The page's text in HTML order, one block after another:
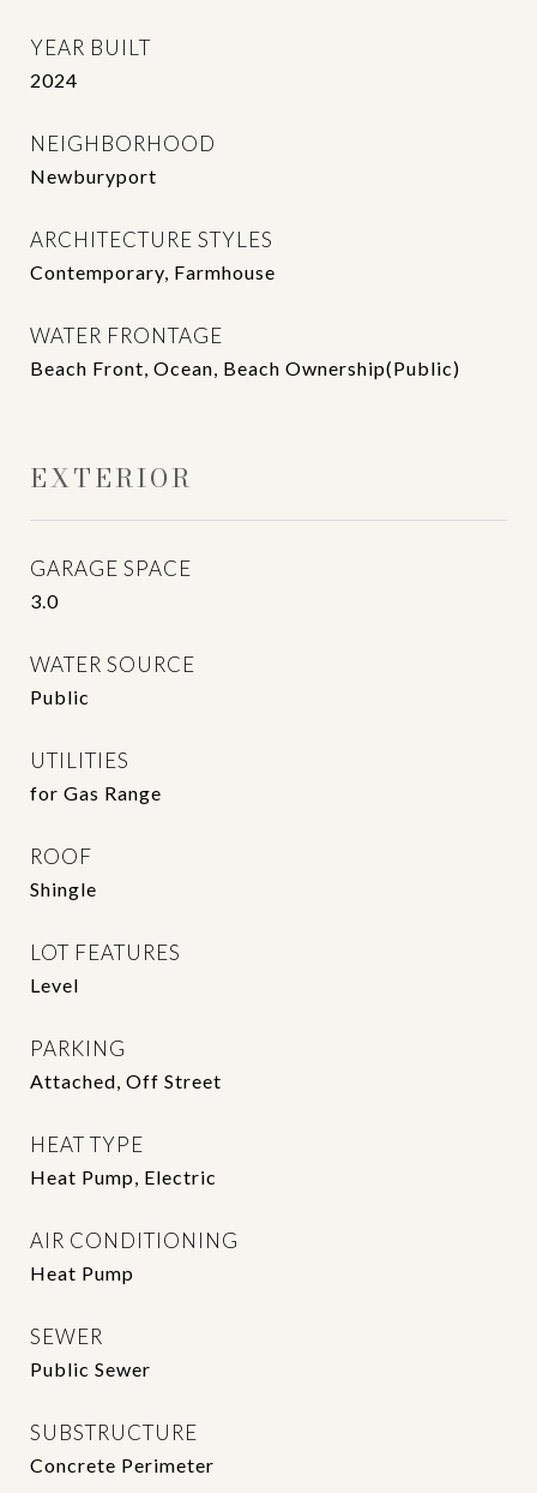
YEAR BUILT
2024
NEIGHBORHOOD
Newburyport
ARCHITECTURE STYLES
Contemporary, Farmhouse
WATER FRONTAGE
Beach Front, Ocean, Beach Ownership(Public)
EXTERIOR
GARAGE SPACE
3.0
WATER SOURCE
Public
UTILITIES
for Gas Range
ROOF
Shingle
LOT FEATURES
Level
PARKING
Attached, Off Street
HEAT TYPE
Heat Pump, Electric
AIR CONDITIONING
Heat Pump
SEWER
Public Sewer
SUBSTRUCTURE
Concrete Perimeter